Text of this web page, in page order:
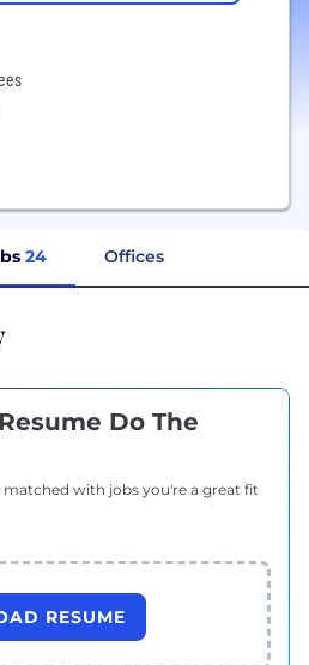
24 Offices
Do The
with jobs you're a great fit
RESUME